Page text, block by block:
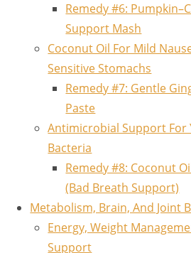
Remedy #6:
Support Mash
Coconut Oil For Mild
Sensitive Stomachs
Remedy #7: Gentle
Paste
Antimicrobial Support For
Bacteria
Remedy #8: Coconut
(Bad Breath Support)
Metabolism, Brain, And Joint
Energy, Weight
Support